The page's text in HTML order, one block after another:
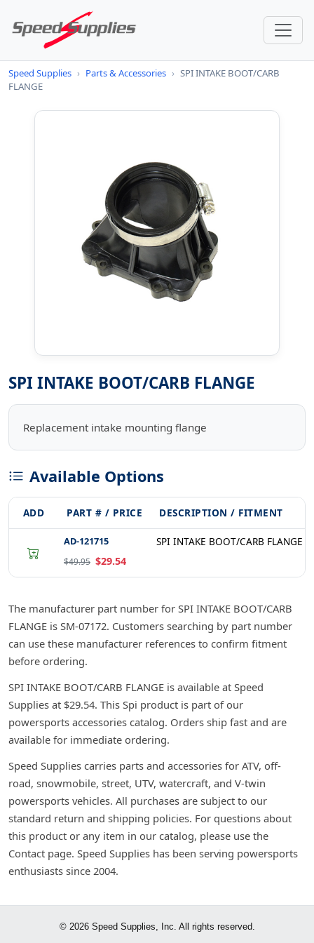
Speed Supplies › Parts & Accessories › SPI INTAKE BOOT/CARB
FLANGE
SPI INTAKE BOOT/CARB FLANGE
Replacement intake mounting flange
Available Options
ADD PART # / PRICE DESCRIPTION / FITMENT
AD-121715
$49.95 $29.54
SPI INTAKE BOOT/CARB FLANGE
The manufacturer part number for SPI INTAKE BOOT/CARB
FLANGE is SM-07172. Customers searching by part number
can use these manufacturer references to confirm fitment
before ordering.
SPI INTAKE BOOT/CARB FLANGE is available at Speed
Supplies at $29.54. This Spi product is part of our
powersports accessories catalog. Orders ship fast and are
available for immediate ordering.
Speed Supplies carries parts and accessories for ATV, off-
road, snowmobile, street, UTV, watercraft, and V-twin
powersports vehicles. All purchases are subject to our
standard return and shipping policies. For questions about
this product or any item in our catalog, please use the
Contact page. Speed Supplies has been serving powersports
enthusiasts since 2004.
© 2026 Speed Supplies, Inc. All rights reserved.